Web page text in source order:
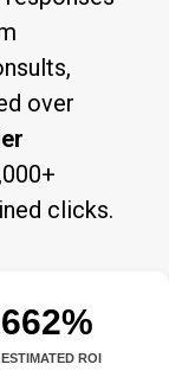
over
clicks.
662%
ESTIMATED ROI